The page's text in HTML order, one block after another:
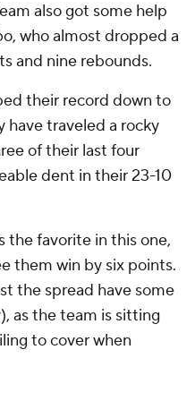
also got some help
who almost dropped a
and nine rebounds.
their record down to
have traveled a rocky
of their last four
dent in their 23-10
the favorite in this one,
them win by six points.
the spread have some
as the team is sitting
to cover when